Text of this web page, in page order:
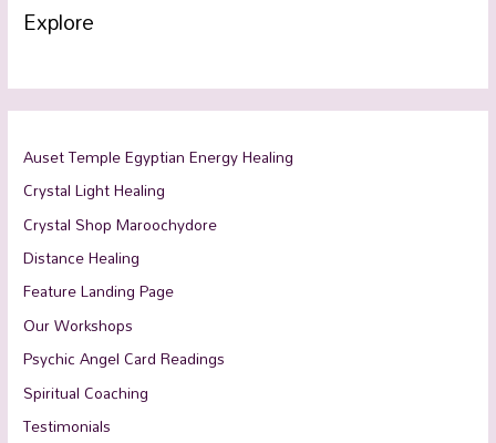
Explore
Auset Temple Egyptian Energy Healing
Crystal Light Healing
Crystal Shop Maroochydore
Distance Healing
Feature Landing Page
Our Workshops
Psychic Angel Card Readings
Spiritual Coaching
Testimonials